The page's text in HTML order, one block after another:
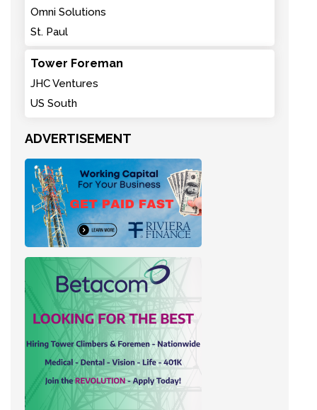
Omni Solutions
St. Paul
Tower Foreman
JHC Ventures
US South
ADVERTISEMENT